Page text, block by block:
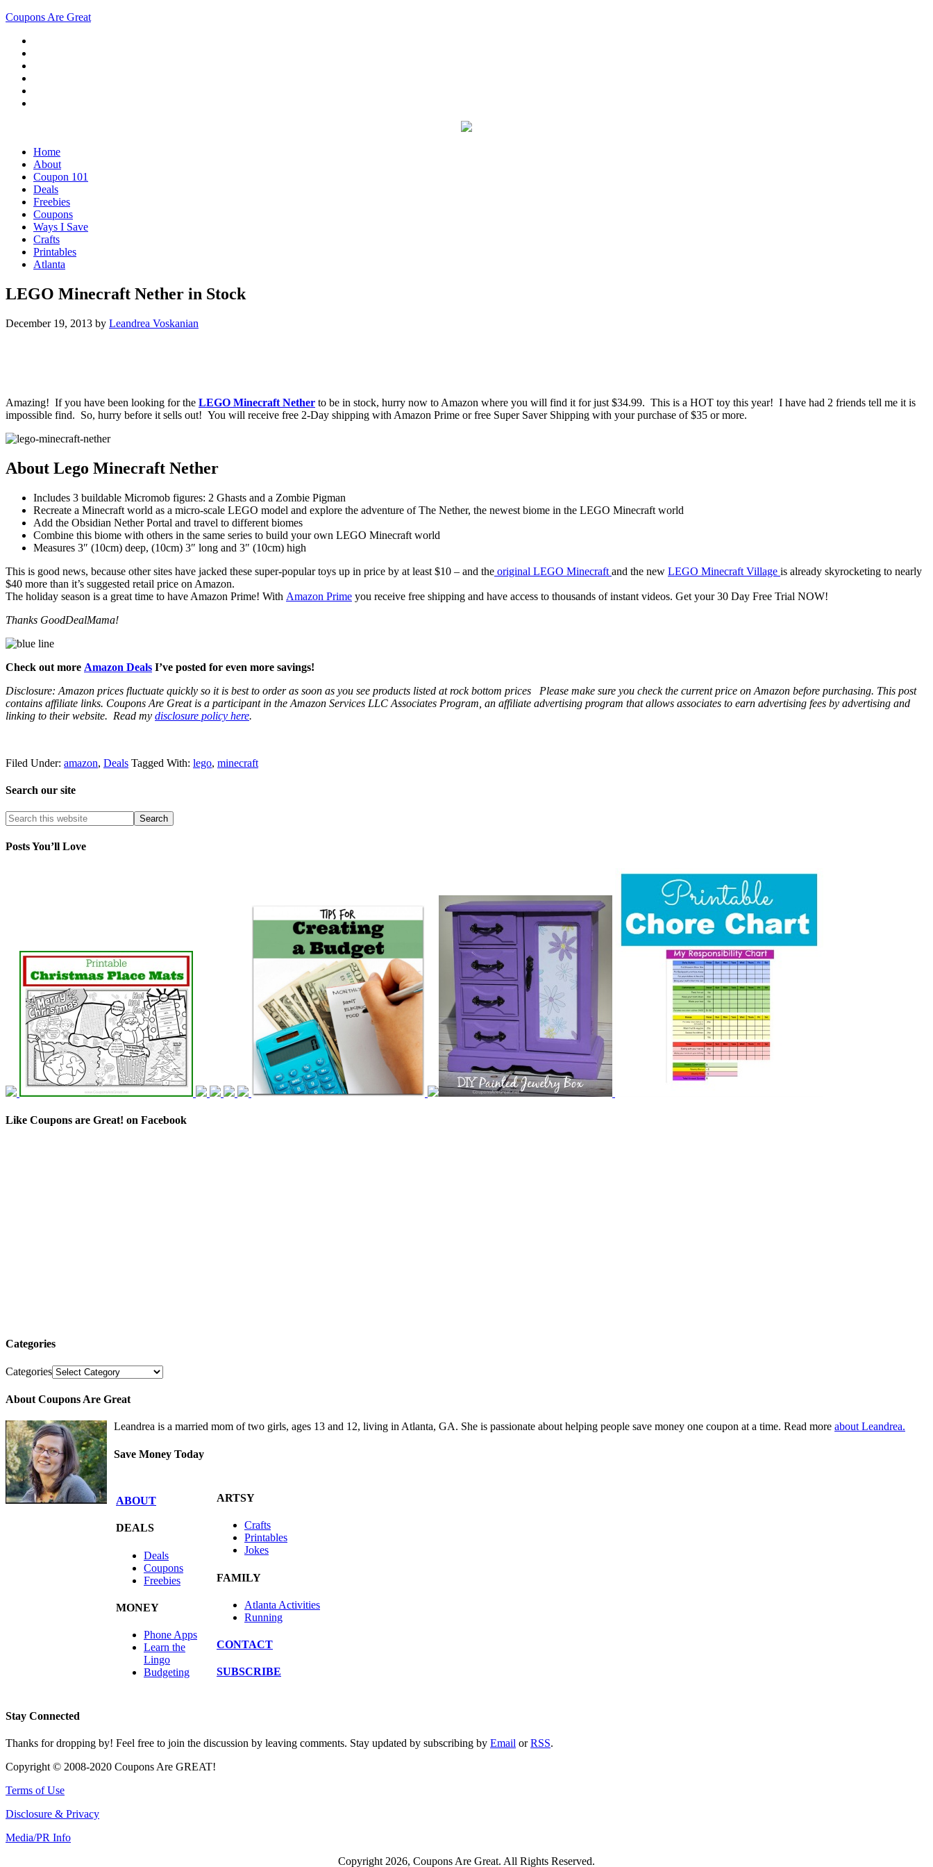
Coupons Are Great
Home
About
Coupon 101
Deals
Freebies
Coupons
Ways I Save
Crafts
Printables
Atlanta
LEGO Minecraft Nether in Stock
December 19, 2013 by Leandrea Voskanian
Amazing! If you have been looking for the LEGO Minecraft Nether to be in stock, hurry now to Amazon where you will find it for just $34.99. This is a HOT toy this year! I have had 2 friends tell me it is
impossible find. So, hurry before it sells out! You will receive free 2-Day shipping with Amazon Prime or free Super Saver Shipping with your purchase of $35 or more.
About Lego Minecraft Nether
Includes 3 buildable Micromob figures: 2 Ghasts and a Zombie Pigman
Recreate a Minecraft world as a micro-scale LEGO model and explore the adventure of The Nether, the newest biome in the LEGO Minecraft world
Add the Obsidian Nether Portal and travel to different biomes
Combine this biome with others in the same series to build your own LEGO Minecraft world
Measures 3″ (10cm) deep, (10cm) 3″ long and 3″ (10cm) high
This is good news, because other sites have jacked these super-popular toys up in price by at least $10 – and the original LEGO Minecraft and the new LEGO Minecraft Village is already skyrocketing to nearly
$40 more than it’s suggested retail price on Amazon.
The holiday season is a great time to have Amazon Prime! With Amazon Prime you receive free shipping and have access to thousands of instant videos. Get your 30 Day Free Trial NOW!
Thanks GoodDealMama!
Check out more Amazon Deals I’ve posted for even more savings!
Disclosure: Amazon prices fluctuate quickly so it is best to order as soon as you see products listed at rock bottom prices Please make sure you check the current price on Amazon before purchasing. This post
contains affiliate links. Coupons Are Great is a participant in the Amazon Services LLC Associates Program, an affiliate advertising program that allows associates to earn advertising fees by advertising and
linking to their website. Read my disclosure policy here.
Filed Under: amazon, Deals Tagged With: lego, minecraft
Search our site
Posts You’ll Love
Like Coupons are Great! on Facebook
Categories
Categories
About Coupons Are Great
Leandrea is a married mom of two girls, ages 13 and 12, living in Atlanta, GA. She is passionate about helping people save money one coupon at a time. Read more about Leandrea.
Save Money Today
ABOUT
DEALS
Deals
Coupons
Freebies
MONEY
Phone Apps
Learn the
Lingo
Budgeting
ARTSY
Crafts
Printables
Jokes
FAMILY
Atlanta Activities
Running
CONTACT
SUBSCRIBE
Stay Connected
Thanks for dropping by! Feel free to join the discussion by leaving comments. Stay updated by subscribing by Email orRSS.
Copyright © 2008-2020 Coupons Are GREAT!
Terms of Use
Disclosure & Privacy
Media/PR Info
Copyright 2026, Coupons Are Great. All Rights Reserved.